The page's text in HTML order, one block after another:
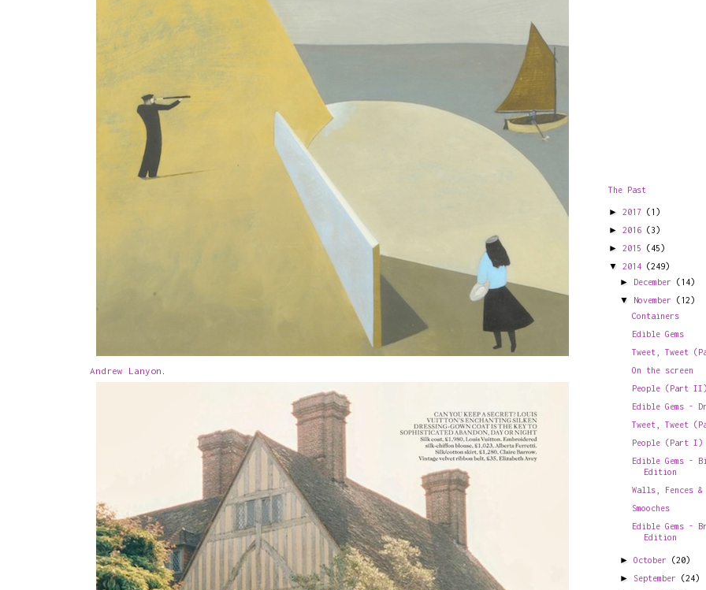
Andrew Lanyon
The Past
► 2017 (1)
► 2016 (3)
► 2015 (45)
▼ 2014 (249)
► December (14)
▼ November (12)
Containers
Edible Gems
Tweet, Tweet
On the screen
People (Part II)
Edible Gems -
Tweet, Tweet
People (Part I)
Edible Gems -
Edition
Walls, Fences &
Smooches
Edible Gems -
Edition
►October (20)
► September (24)